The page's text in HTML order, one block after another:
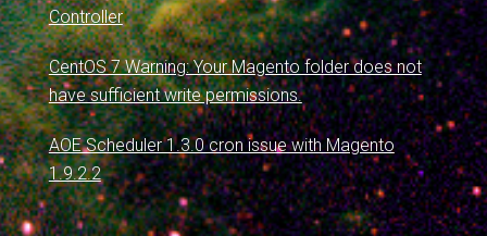
Controller
CentOS 7 Warning: Your Magento folder does not
have sufficient write permissions.
AOE Scheduler 1.3.0 cron issue with Magento
1.9.2.2